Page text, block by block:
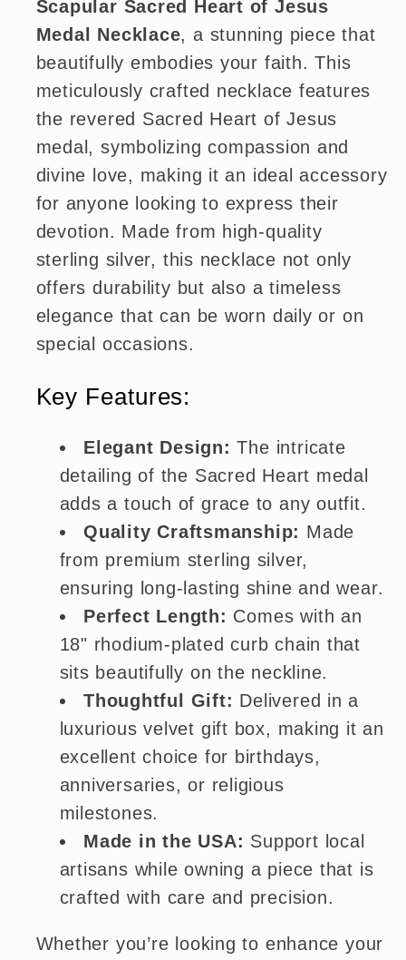
Scapular Sacred Heart of Jesus
Medal Necklace, a stunning piece that
beautifully embodies your faith. This
meticulously crafted necklace features
the revered Sacred Heart of Jesus
medal, symbolizing compassion and
divine love, making it an ideal accessory
for anyone looking to express their
devotion. Made from high-quality
sterling silver, this necklace not only
offers durability but also a timeless
elegance that can be worn daily or on
special occasions.
Key Features:
Elegant Design: The intricate
detailing of the Sacred Heart medal
adds a touch of grace to any outfit.
Quality Craftsmanship: Made
from premium sterling silver,
ensuring long-lasting shine and wear.
Perfect Length: Comes with an
18" rhodium-plated curb chain that
sits beautifully on the neckline.
Thoughtful Gift: Delivered in a
luxurious velvet gift box, making it an
excellent choice for birthdays,
anniversaries, or religious
milestones.
Made in the USA: Support local
artisans while owning a piece that is
crafted with care and precision.
Whether you’re looking to enhance your